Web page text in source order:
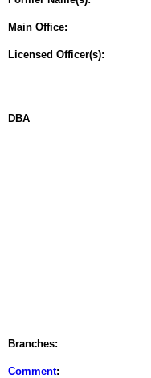
Main Office:
Licensed Officer(s):
DBA
Branches:
Comment: